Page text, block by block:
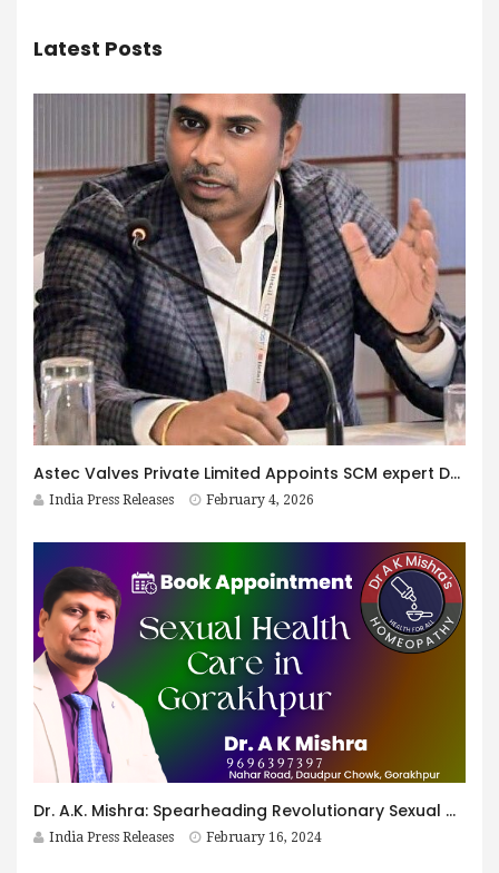
Latest Posts
Astec Valves Private Limited Appoints SCM expert Dheeraj Velaga as Chief Operating Officer to Drive Global Operational Excellence and Strategic Growth
India Press Releases February 4, 2026
Dr. A.K. Mishra: Spearheading Revolutionary Sexual Health Care in Gorakhpur
India Press Releases February 16, 2024